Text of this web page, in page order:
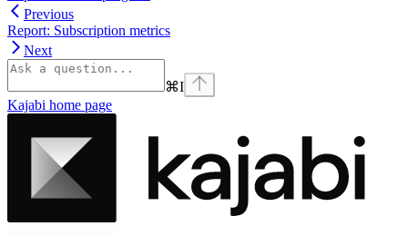
Previous
Report: Subscription metrics
Next
⌘I
Kajabi home page